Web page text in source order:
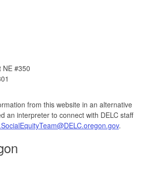
NE #350
from this website in an alternative
an interpreter to connect with DELC staff
.